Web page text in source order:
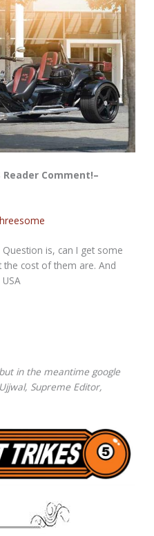
Reader Comment!–
is, can I get some
cost of them are. And
in the meantime google
Supreme Editor,